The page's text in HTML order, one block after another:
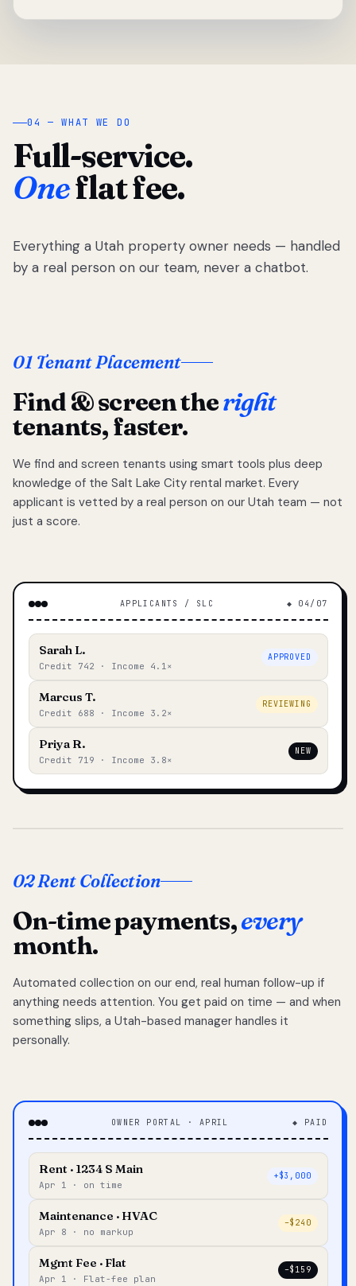
04 — WHAT WE DO
Full-service.
Oneflat fee.
Everything a Utah property owner needs — handled
by a real person on our team, never a chatbot.
01 Tenant Placement
Find & screen theright
tenants, faster.
We find and screen tenants using smart tools plus deep
knowledge of the Salt Lake City rental market. Every
applicant is vetted by a real person on our Utah team — not
just a score.
APPLICANTS / SLC ◆ 04/07
Sarah L.
Credit 742 · Income 4.1×
APPROVED
Marcus T.
Credit 688 · Income 3.2×
REVIEWING
Priya R.
Credit 719 · Income 3.8×
NEW
02 Rent Collection
On-time payments,every
month.
Automated collection on our end, real human follow-up if
anything needs attention. You get paid on time — and when
something slips, a Utah-based manager handles it
personally.
OWNER PORTAL · APRIL ◆ PAID
Rent · 1234 S Main
Apr 1 · on time
+$3,000
Maintenance · HVAC
Apr 8 · no markup
–$240
Mgmt Fee · Flat
Apr 1 · Flat-fee plan
–$159